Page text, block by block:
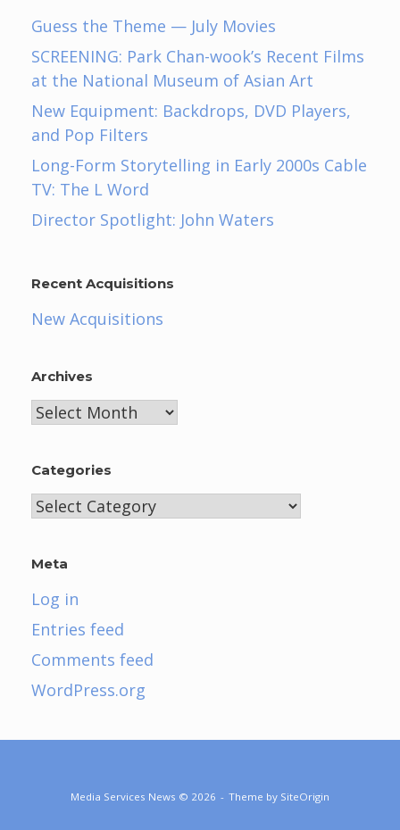
Guess the Theme — July Movies
SCREENING: Park Chan-wook’s Recent Films
at the National Museum of Asian Art
New Equipment: Backdrops, DVD Players,
and Pop Filters
Long-Form Storytelling in Early 2000s Cable
TV: The L Word
Director Spotlight: John Waters
Recent Acquisitions
New Acquisitions
Archives
Archives
Categories
Categories
Meta
Log in
Entries feed
Comments feed
WordPress.org
Media Services News © 2026 Theme by SiteOrigin